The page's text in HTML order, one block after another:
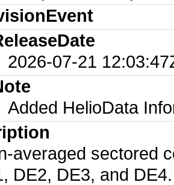
2026-07-21
Added HelioData
averaged sectored
DE2, DE3, and DE4.